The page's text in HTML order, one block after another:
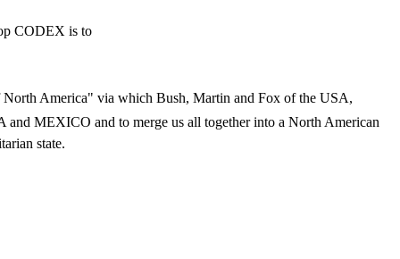
CODEX is to
North America" via which Bush, Martin and Fox of the USA,
MEXICO and to merge us all together into a North American
state.